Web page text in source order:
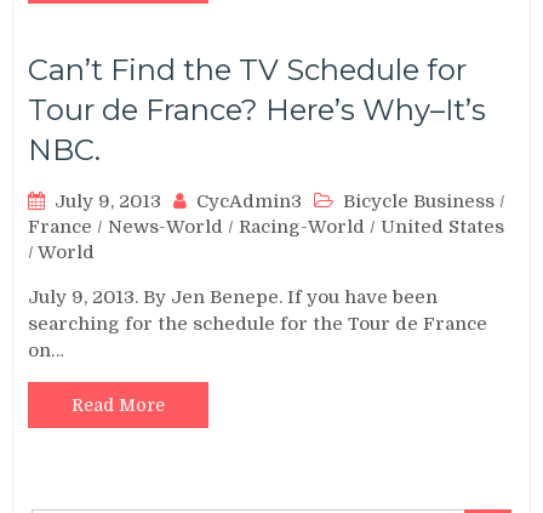
Can’t Find the TV Schedule for
Tour de France? Here’s Why–It’s
NBC.
July 9, 2013 CycAdmin3 Bicycle Business /
France /News-World /Racing-World /United States
/World
July 9, 2013. By Jen Benepe. If you have been
searching for the schedule for the Tour de France
on…
Read More